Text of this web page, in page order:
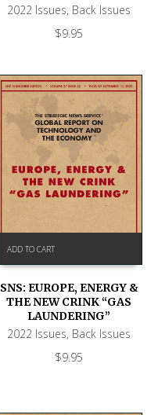
2022 Issues, Back Issues
$9.95
ADD TO CART
SNS: EUROPE, ENERGY &
THE NEW CRINK “GAS
LAUNDERING”
2022 Issues, Back Issues
$9.95